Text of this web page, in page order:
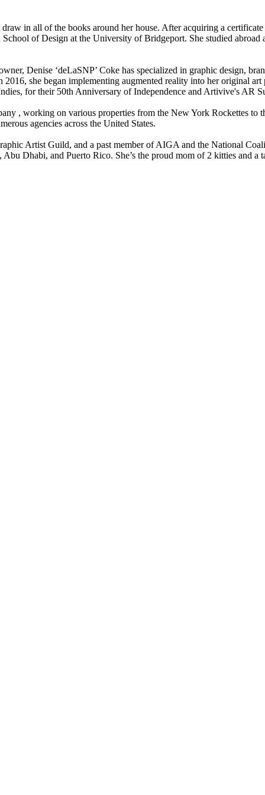
in all of the books around her house. After acquiring a
of Design at the University of Bridgeport. She studied
Denise ‘deLaSNP’ Coke has specialized in graphic design,
she began implementing augmented reality into her original
for their 50th Anniversary of Independence and Artivive's AR
​, working on various properties from the New York Rockettes
agencies across the United States.
Artist Guild, and a past member of AIGA and the National
Dhabi, and Puerto Rico. She’s the proud mom of 2 kitties and a